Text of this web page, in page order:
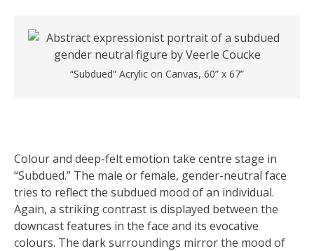
“Subdued” Acrylic on Canvas, 60” x 67”
Colour and deep-felt emotion take centre stage in
“Subdued.” The male or female, gender-neutral face
tries to reflect the subdued mood of an individual.
Again, a striking contrast is displayed between the
downcast features in the face and its evocative
colours. The dark surroundings mirror the mood of